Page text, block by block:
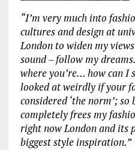
“I’m very much into
cultures and design at
London to widen my
sound – follow my
where you’re… how can I
looked at weirdly if your
considered ‘the norm’;
completely frees my
right now London and its
biggest style inspiration.”